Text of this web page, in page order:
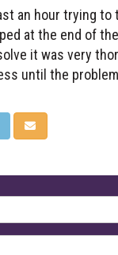
an hour trying to
at the end of
it was very
until the
ON LINKEDIN
SHARE VIA EMAIL